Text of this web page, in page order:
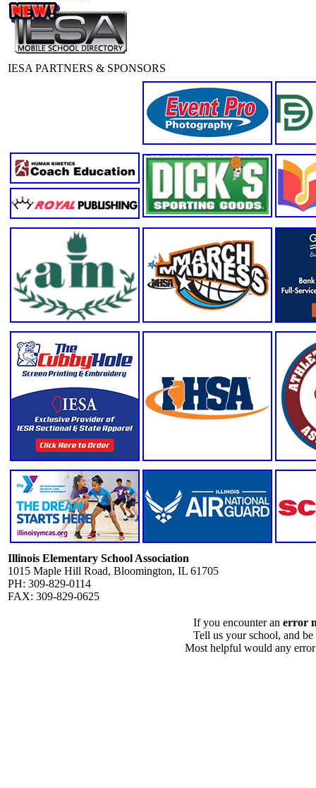
IESA PARTNERS & SPONSORS
Illinois Elementary School Association
1015 Maple Hill Road, Bloomington, IL 61705
PH: 309-829-0114
FAX: 309-829-0625
If you encounter an error
Tell us your school, and
Most helpful would any